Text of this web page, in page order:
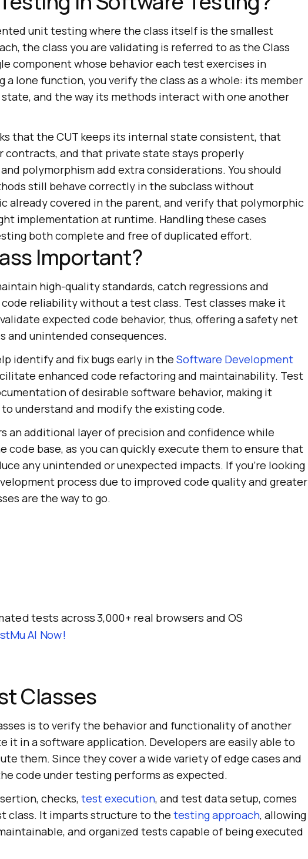
unit testing where the class itself is the smallest
the class you are validating is referred to as the Class
component whose behavior each test exercises in
lone function, you verify the class as a whole: its member
and the way its methods interact with one another
that the CUT keeps its internal state consistent, that
contracts, and that private state stays properly
polymorphism add extra considerations. You should
still behave correctly in the subclass without
already covered in the parent, and verify that polymorphic
implementation at runtime. Handling these cases
both complete and free of duplicated effort.
Important?
high-quality standards, catch regressions and
reliability without a test class. Test classes make it
expected code behavior, thus, offering a safety net
and unintended consequences.
identify and fix bugs early in the Software Development
enhanced code refactoring and maintainability. Test
of desirable software behavior, making it
understand and modify the existing code.
an additional layer of precision and confidence while
code base, as you can quickly execute them to ensure that
any unintended or unexpected impacts. If you're looking
process due to improved code quality and greater
are the way to go.
tests across 3,000+ real browsers and OS
AI Now!
Classes
is to verify the behavior and functionality of another
it in a software application. Developers are easily able to
them. Since they cover a wide variety of edge cases and
code under testing performs as expected.
checks, test execution, and test data setup, comes
class. It imparts structure to the testing approach, allowing
and organized tests capable of being executed